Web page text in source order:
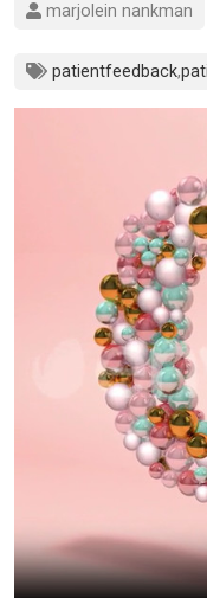
marjolein nankman
patientfeedback,